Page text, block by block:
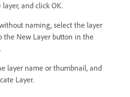
and click OK.
naming, select the layer
the New Layer button in the
layer name or thumbnail, and
Layer.